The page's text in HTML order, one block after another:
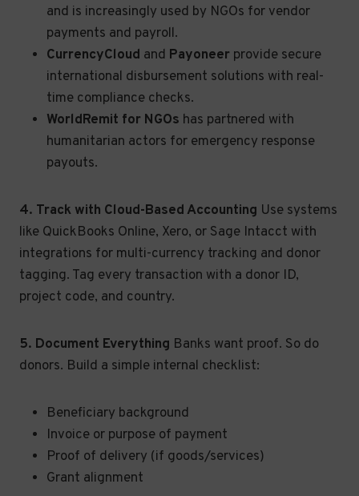
and is increasingly used by NGOs for vendor
payments and payroll.
CurrencyCloud and Payoneer provide secure
international disbursement solutions with real-
time compliance checks.
WorldRemit for NGOs has partnered with
humanitarian actors for emergency response
payouts.
4. Track with Cloud-Based Accounting Use systems
like QuickBooks Online, Xero, or Sage Intacct with
integrations for multi-currency tracking and donor
tagging. Tag every transaction with a donor ID,
project code, and country.
5. Document Everything Banks want proof. So do
donors. Build a simple internal checklist:
Beneficiary background
Invoice or purpose of payment
Proof of delivery (if goods/services)
Grant alignment